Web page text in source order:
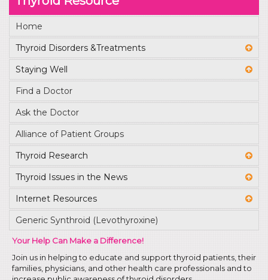
Home
Thyroid Disorders &Treatments
Staying Well
Find a Doctor
Ask the Doctor
Alliance of Patient Groups
Thyroid Research
Thyroid Issues in the News
Internet Resources
Generic Synthroid (Levothyroxine)
Your Help Can Make a Difference!
Join us in helping to educate and support thyroid patients, their
families, physicians, and other health care professionals and to